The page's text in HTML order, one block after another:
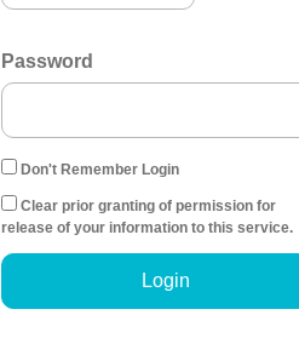
Password
Don't Remember Login
Clear prior granting of permission for
release of your information to this service.
Login